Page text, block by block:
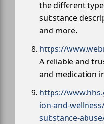
the different
substance
and more.
https://
A reliable and
and medication
https://
ion-and-
substance-